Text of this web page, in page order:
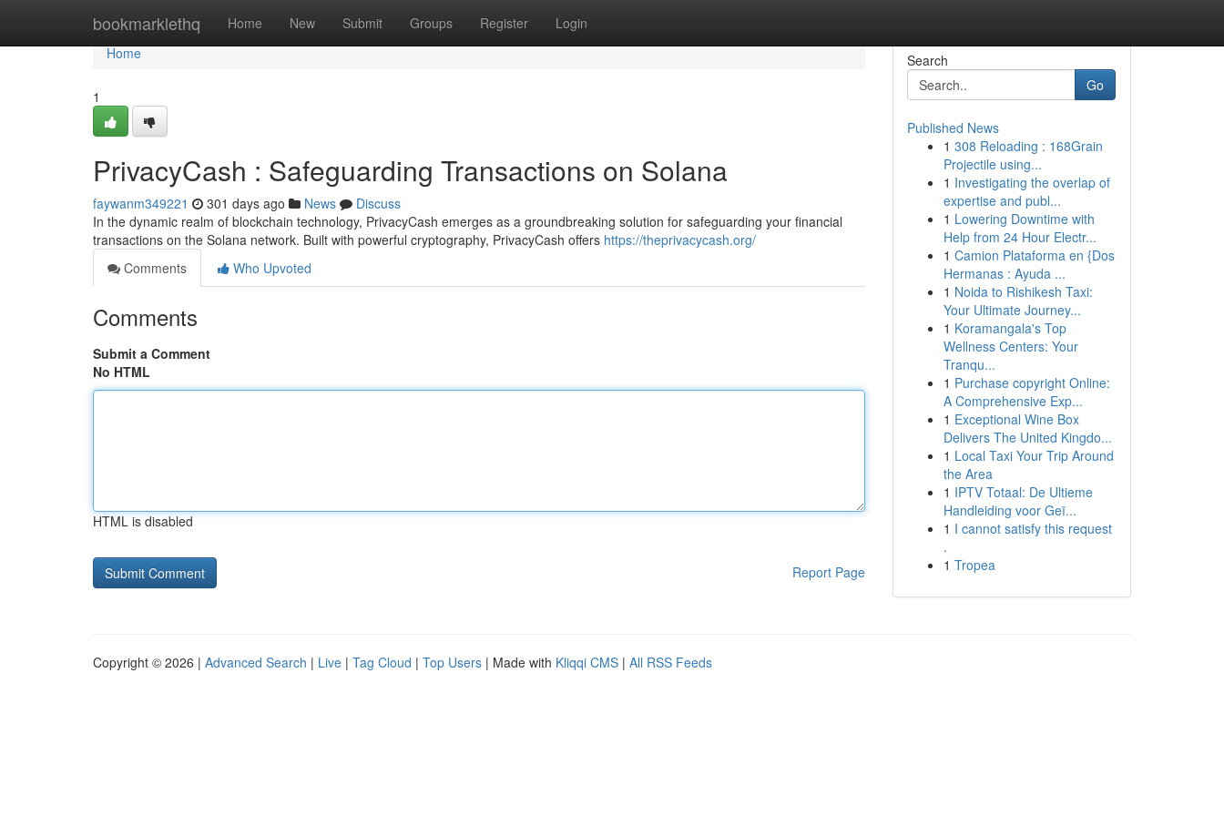
bookmarklethq Home New Submit Groups Register Login
Home
Home
1
PrivacyCash : Safeguarding Transactions on Solana
faywanm349221 301 days ago News
Discuss
In the dynamic realm of blockchain technology, PrivacyCash emerges as a groundbreaking solution for safeguarding your financial
transactions on the Solana network. Built with powerful cryptography, PrivacyCash offers https://theprivacycash.org/
Comments
Who Upvoted
Comments
Submit a Comment
No HTML
HTML is disabled
Report Page
Search
Go
Published News
1 308 Reloading : 168Grain
Projectile using...
1 Investigating the overlap of
expertise and publ...
1 Lowering Downtime with
Help from 24 Hour Electr...
1 Camion Plataforma en {Dos
Hermanas : Ayuda ...
1 Noida to Rishikesh Taxi:
Your Ultimate Journey...
1 Koramangala's Top
Wellness Centers: Your
Tranqu...
1 Purchase copyright Online:
A Comprehensive Exp...
1 Exceptional Wine Box
Delivers The United Kingdo...
1 Local Taxi Your Trip Around
the Area
1 IPTV Totaal: De Ultieme
Handleiding voor Geï...
1 I cannot satisfy this request
.
1 Tropea
Copyright © 2026 | Advanced Search | Live | Tag Cloud | Top Users | Made with Kliqqi CMS | All RSS Feeds